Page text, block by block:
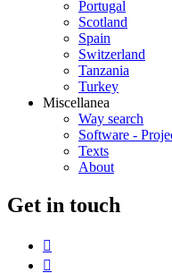
Portugal
Scotland
Spain
Switzerland
Tanzania
Turkey
Miscellanea
Way search
Software -
Texts
About
Get in touch